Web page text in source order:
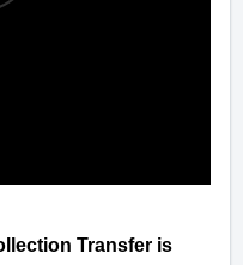
Transfer is